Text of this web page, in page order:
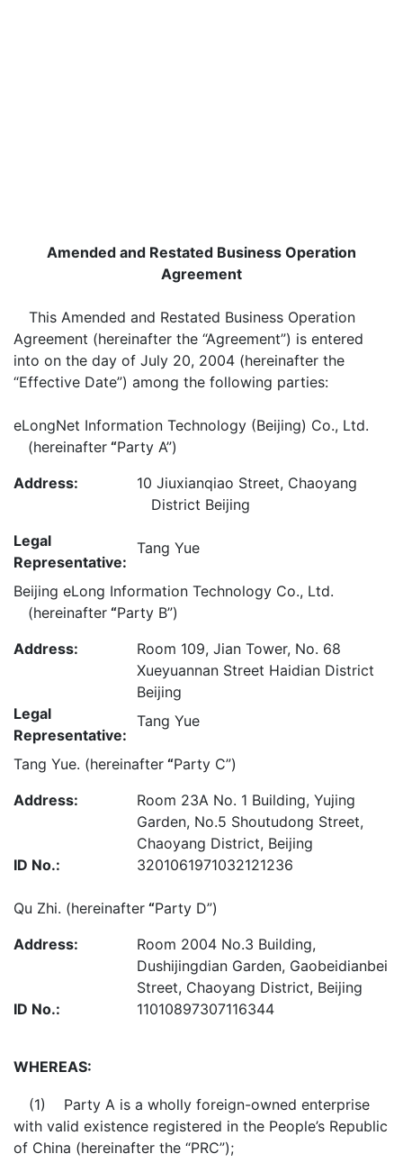
Amended and Restated Business Operation
Agreement
This Amended and Restated Business Operation
Agreement (hereinafter the “Agreement”) is entered
into on the day of July 20, 2004 (hereinafter the
“Effective Date”) among the following parties:
eLongNet Information Technology (Beijing) Co., Ltd.
(hereinafter “Party A”)
Address:
10 Jiuxianqiao Street, Chaoyang
District Beijing
Legal
Representative:
Tang Yue
Beijing eLong Information Technology Co., Ltd.
(hereinafter “Party B”)
Address:
Room 109, Jian Tower, No. 68
Xueyuannan Street Haidian District
Beijing
Legal
Representative:
Tang Yue
Tang Yue. (hereinafter “Party C”)
Address:
Room 23A No. 1 Building, Yujing
Garden, No.5 Shoutudong Street,
Chaoyang District, Beijing
ID No.:
3201061971032121236
Qu Zhi. (hereinafter “Party D”)
Address:
Room 2004 No.3 Building,
Dushijingdian Garden, Gaobeidianbei
Street, Chaoyang District, Beijing
ID No.:
11010897307116344
WHEREAS:
(1) Party A is a wholly foreign-owned enterprise
with valid existence registered in the People’s Republic
of China (hereinafter the “PRC”);